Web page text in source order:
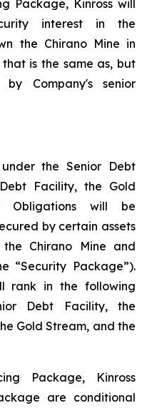
Package, Kinross will
interest in the
the Chirano Mine in
is the same as, but
Company's senior
the Senior Debt
Facility, the Gold
Obligations will be
by certain assets
Chirano Mine and
“Security Package”).
rank in the following
Debt Facility, the
Gold Stream, and the
Package, Kinross
are conditional